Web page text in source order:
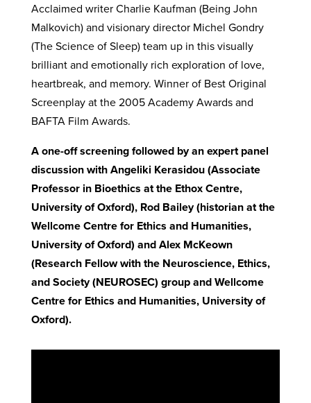
Acclaimed writer Charlie Kaufman (Being John
Malkovich) and visionary director Michel Gondry
(The Science of Sleep) team up in this visually
brilliant and emotionally rich exploration of love,
heartbreak, and memory. Winner of Best Original
Screenplay at the 2005 Academy Awards and
BAFTA Film Awards.
A one-off screening followed by an expert panel
discussion with Angeliki Kerasidou (Associate
Professor in Bioethics at the Ethox Centre,
University of Oxford), Rod Bailey (historian at the
Wellcome Centre for Ethics and Humanities,
University of Oxford) and Alex McKeown
(Research Fellow with the Neuroscience, Ethics,
and Society (NEUROSEC) group and Wellcome
Centre for Ethics and Humanities, University of
Oxford).